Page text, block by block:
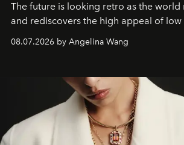
The future is looking retro as the world
and rediscovers the high appeal of
08.07.2026 by Angelina Wang